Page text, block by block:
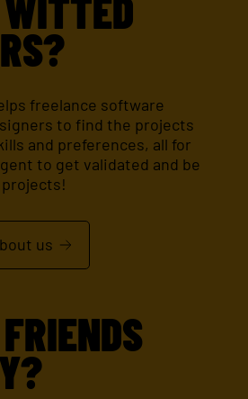
freelance software
to find the projects
and preferences, all for
to get validated and be
us